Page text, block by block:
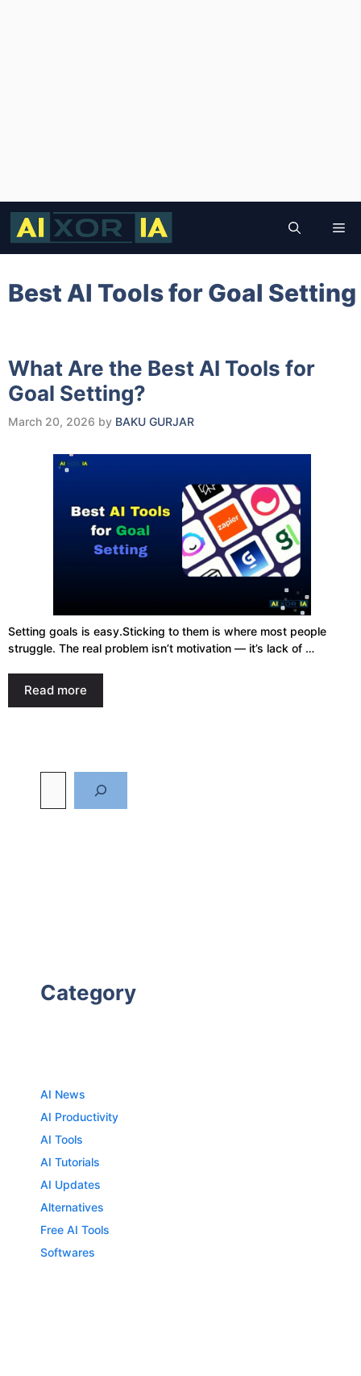
Skip
content
Best AI Tools for Goal Setting
What Are the Best AI Tools for
Goal Setting?
March 20, 2026 by BAKU GURJAR
Setting goals is easy.Sticking to them is where most people
struggle. The real problem isn’t motivation — it’s lack of …
Read more
Category
AI News
AI Productivity
AI Tools
AI Tutorials
AI Updates
Alternatives
Free AI Tools
Softwares